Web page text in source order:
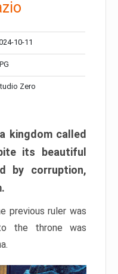
10-11
Zero
kingdom called
its beautiful
by corruption,
previous ruler was
the throne was